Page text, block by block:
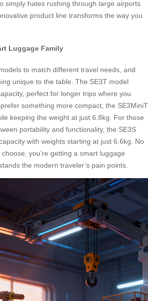
simply hates rushing through large airports
product line transforms the way you
Luggage Family
to match different travel needs, and
unique to the table. The SE3T model
perfect for longer trips where you
something more compact, the SE3MiniT
keeping the weight at just 6.8kg. For those
portability and functionality, the SE3S
with weights starting at just 6.6kg. No
you’re getting a smart luggage
the modern traveler’s pain points.